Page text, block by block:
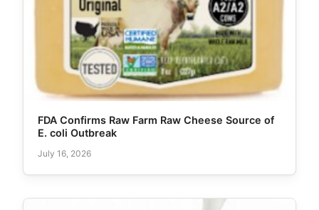
FDA Confirms Raw Farm Raw Cheese Source of
E. coli Outbreak
July 16, 2026